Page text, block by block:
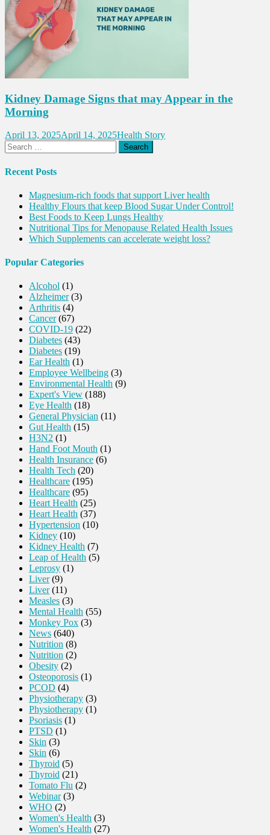
Kidney Damage Signs that may Appear in the
Morning
April 13, 2025April 14, 2025Health Story
Search
for:
Recent Posts
Magnesium-rich foods that support Liver health
Healthy Flours that keep Blood Sugar Under Control!
Best Foods to Keep Lungs Healthy
Nutritional Tips for Menopause Related Health Issues
Which Supplements can accelerate weight loss?
Popular Categories
Alcohol (1)
Alzheimer(3)
Arthritis (4)
Cancer(67)
COVID-19 (22)
Diabetes (43)
Diabetes (19)
Ear Health (1)
Employee Wellbeing (3)
Environmental Health (9)
Expert's View (188)
Eye Health (18)
General Physician (11)
Gut Health (15)
H3N2 (1)
Hand Foot Mouth (1)
Health Insurance (6)
Health Tech (20)
Healthcare (195)
Healthcare (95)
Heart Health (25)
Heart Health (37)
Hypertension (10)
Kidney (10)
Kidney Health (7)
Leap of Health (5)
Leprosy (1)
Liver(9)
Liver(11)
Measles (3)
Mental Health (55)
Monkey Pox (3)
News (640)
Nutrition (8)
Nutrition (2)
Obesity (2)
Osteoporosis (1)
PCOD (4)
Physiotherapy (3)
Physiotherapy (1)
Psoriasis (1)
PTSD (1)
Skin (3)
Skin (6)
Thyroid (5)
Thyroid (21)
Tomato Flu (2)
Webinar(3)
WHO (2)
Women's Health (3)
Women's Health (27)